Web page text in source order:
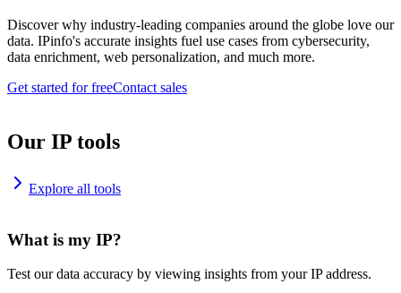
Discover why industry-leading companies around the globe love our
data. IPinfo's accurate insights fuel use cases from cybersecurity,
data enrichment, web personalization, and much more.
Get started for freeContact sales
Our IP tools
Explore all tools
What is my IP?
Test our data accuracy by viewing insights from your IP address.